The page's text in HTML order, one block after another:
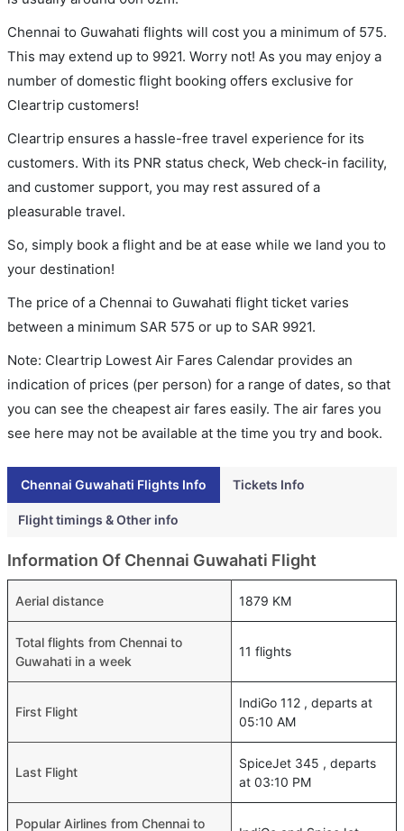
Chennai to Guwahati flights will cost you a minimum of 575.
This may extend up to 9921. Worry not! As you may enjoy a
number of domestic flight booking offers exclusive for
Cleartrip customers!
Cleartrip ensures a hassle-free travel experience for its
customers. With its PNR status check, Web check-in facility,
and customer support, you may rest assured of a
pleasurable travel.
So, simply book a flight and be at ease while we land you to
your destination!
The price of a Chennai to Guwahati flight ticket varies
between a minimum SAR 575 or up to SAR 9921.
Note: Cleartrip Lowest Air Fares Calendar provides an
indication of prices (per person) for a range of dates, so that
you can see the cheapest air fares easily. The air fares you
see here may not be available at the time you try and book.
Chennai Guwahati Flights Info Tickets Info
Flight timings & Other info
Information Of Chennai Guwahati Flight
Aerial distance 1879 KM
Total flights from Chennai to
Guwahati in a week
11 flights
First Flight
IndiGo 112 , departs at
05:10 AM
Last Flight
SpiceJet 345 , departs
at 03:10 PM
Popular Airlines from Chennai to